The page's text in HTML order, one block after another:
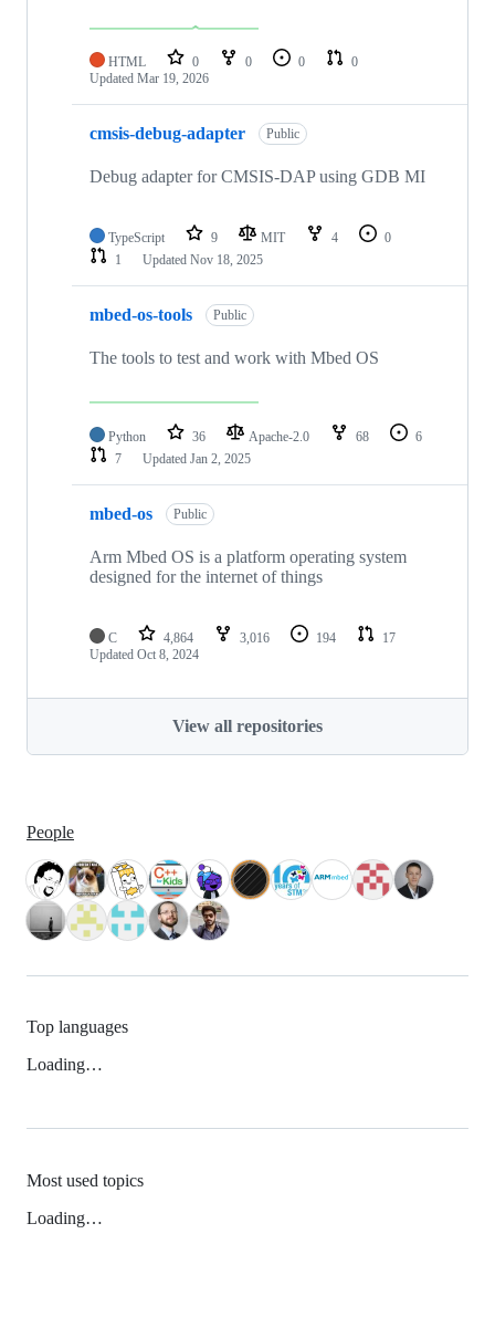
HTML 0 0 0
0
Updated Mar 19, 2026
cmsis-debug-adapter Public
Debug adapter for CMSIS-DAP using GDB MI
TypeScript 9 MIT 4
0
1
Updated Nov 18, 2025
mbed-os-tools Public
The tools to test and work with Mbed OS
Python 36 Apache-2.0 68
6
7
Updated Jan 2, 2025
mbed-os Public
Arm Mbed OS is a platform operating system
designed for the internet of things
C 4,864 3,016 194
17
Updated Oct 8, 2024
View all repositories
People
Top languages
Loading…
Most used topics
Loading…